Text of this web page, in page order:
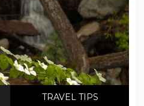
TRAVEL TIPS